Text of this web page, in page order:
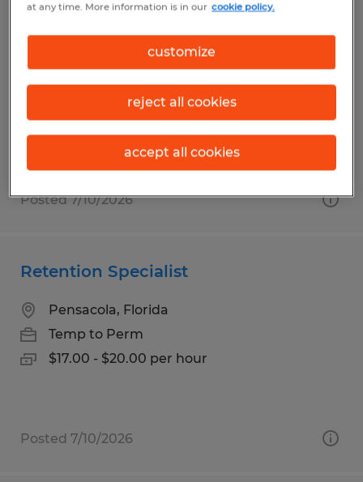
Industrial Parts Technician
Pensacola, Florida
Temp to Perm
$18.00 - $22.00 per hour
Posted 7/10/2026
Retention Specialist
Pensacola, Florida
Temp to Perm
$17.00 - $20.00 per hour
Posted 7/10/2026
at any time. More information is in our cookie policy.
customize
reject all cookies
accept all cookies